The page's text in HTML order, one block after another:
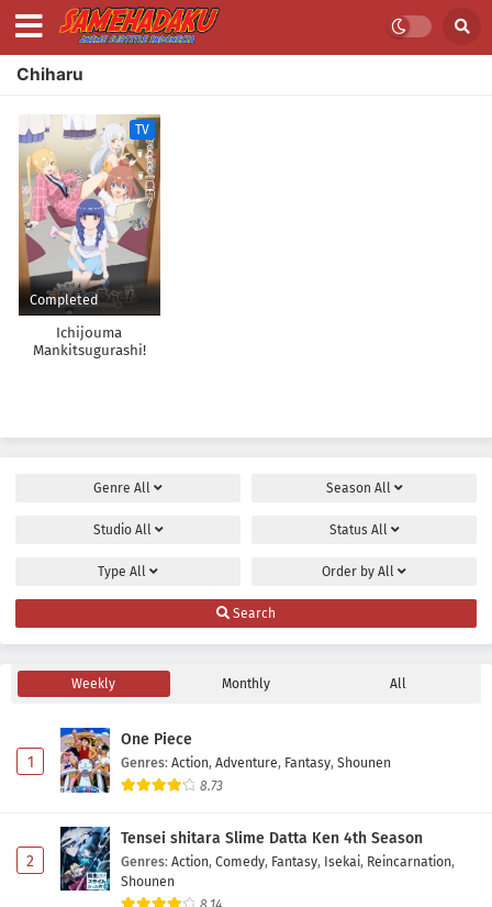
Chiharu
TV
Completed
Ichijouma
Mankitsugurashi!
Genre All Season All
Studio All Status All
Type All Order by All
Search
Weekly Monthly All
1
One Piece
Genres: Action, Adventure, Fantasy, Shounen
8.73
2
Tensei shitara Slime Datta Ken 4th Season
Genres: Action, Comedy, Fantasy, Isekai, Reincarnation,
Shounen